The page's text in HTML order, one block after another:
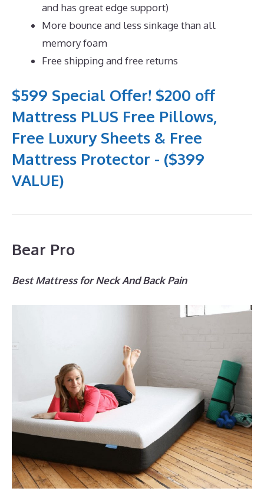
and has great edge support)
More bounce and less sinkage than all
memory foam
Free shipping and free returns
$599 Special Offer! $200 off
Mattress PLUS Free Pillows,
Free Luxury Sheets & Free
Mattress Protector - ($399
VALUE)
Bear Pro
Best Mattress for Neck And Back Pain